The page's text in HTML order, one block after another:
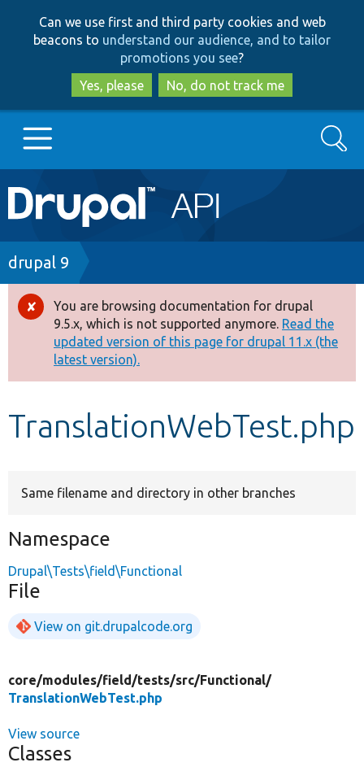
to
main
content
to
search
Can we use first and third party cookies and web
beacons to understand our audience, and to tailor
promotions you see?
Yes, please
No, do not track me
Main
navigation
Go to Drupal.org
Drupal 7
Drupal 8+
Other projects
Develop for Drupal
Search
Breadcrumb
drupal 9
Error
message
You are browsing documentation for drupal
9.5.x, which is not supported anymore. Read the
updated version of this page for drupal 11.x (the
latest version).
TranslationWebTest.php
Same filename and directory in other branches
Namespace
Drupal\Tests\field\Functional
File
View on git.drupalcode.org
core/modules/field/tests/src/Functional/
TranslationWebTest.php
View source
Classes